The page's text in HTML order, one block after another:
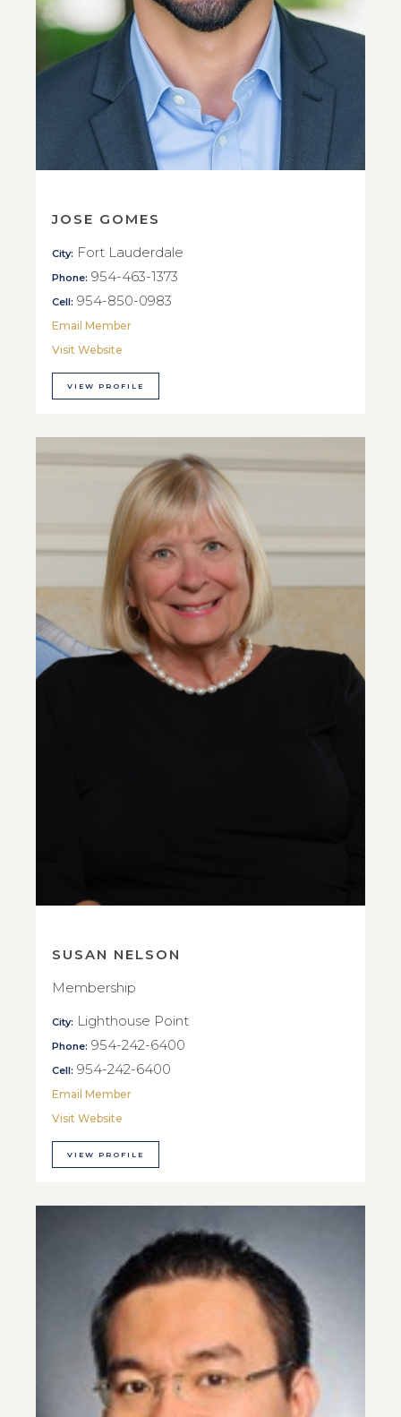
JOSE GOMES
City: Fort Lauderdale
Phone: 954-463-1373
Cell: 954-850-0983
Email Member
Visit Website
VIEW PROFILE
SUSAN NELSON
Membership
City: Lighthouse Point
Phone: 954-242-6400
Cell: 954-242-6400
Email Member
Visit Website
VIEW PROFILE